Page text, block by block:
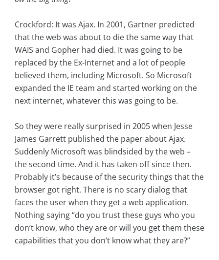
Crockford: It was Ajax. In 2001, Gartner predicted
that the web was about to die the same way that
WAIS and Gopher had died. It was going to be
replaced by the Ex-Internet and a lot of people
believed them, including Microsoft. So Microsoft
expanded the IE team and started working on the
next internet, whatever this was going to be.
So they were really surprised in 2005 when Jesse
James Garrett published the paper about Ajax.
Suddenly Microsoft was blindsided by the web –
the second time. And it has taken off since then.
Probably it’s because of the security things that the
browser got right. There is no scary dialog that
faces the user when they get a web application.
Nothing saying “do you trust these guys who you
don’t know, who they are or will you get them these
capabilities that you don’t know what they are?”